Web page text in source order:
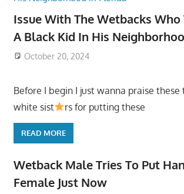
Issue With The Wetbacks
A Black Kid In His
October 20, 2024
Before I begin I just wanna praise
white sist
rs for putting these
READ MORE
Wetback Male Tries To Put
Female Just Now